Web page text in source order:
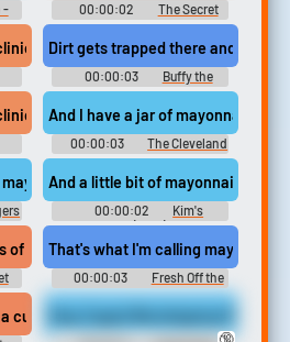
-
00:00:02
The Secret
Life of the American Teenager
(2008) - Season 1
full of mayonnaise doctors,
Dirt gets trapped there and germs
00:00:03
Buffy the
Vampire Slayer - Season 3
full of mayonnaise doctors,
And I have a jar of mayonnaise
00:00:03
The Cleveland
Show - Season 2
And a little bit of mayonnaise.
00:00:02
Kim's
Convenience (2016) - Season 1
of mayonnaise
2
That's what I'm calling
00:00:03
Fresh Off the
Boat - Season 2
cup of mayonnaise,